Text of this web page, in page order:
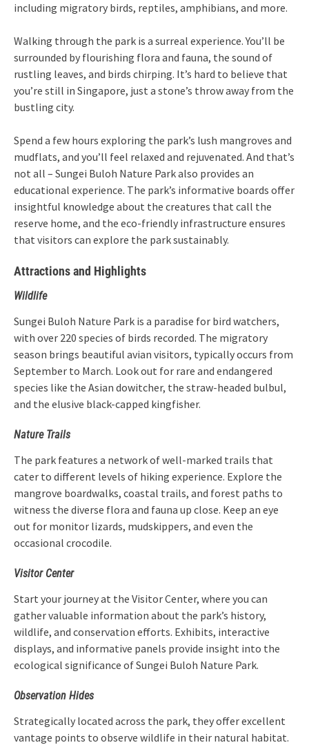
including migratory birds, reptiles, amphibians, and more.
Walking through the park is a surreal experience. You’ll be
surrounded by flourishing flora and fauna, the sound of
rustling leaves, and birds chirping. It’s hard to believe that
you’re still in Singapore, just a stone’s throw away from the
bustling city.
Spend a few hours exploring the park’s lush mangroves and
mudflats, and you’ll feel relaxed and rejuvenated. And that’s
not all – Sungei Buloh Nature Park also provides an
educational experience. The park’s informative boards offer
insightful knowledge about the creatures that call the
reserve home, and the eco-friendly infrastructure ensures
that visitors can explore the park sustainably.
Attractions and Highlights
Wildlife
Sungei Buloh Nature Park is a paradise for bird watchers,
with over 220 species of birds recorded. The migratory
season brings beautiful avian visitors, typically occurs from
September to March. Look out for rare and endangered
species like the Asian dowitcher, the straw-headed bulbul,
and the elusive black-capped kingfisher.
Nature Trails
The park features a network of well-marked trails that
cater to different levels of hiking experience. Explore the
mangrove boardwalks, coastal trails, and forest paths to
witness the diverse flora and fauna up close. Keep an eye
out for monitor lizards, mudskippers, and even the
occasional crocodile.
Visitor Center
Start your journey at the Visitor Center, where you can
gather valuable information about the park’s history,
wildlife, and conservation efforts. Exhibits, interactive
displays, and informative panels provide insight into the
ecological significance of Sungei Buloh Nature Park.
Observation Hides
Strategically located across the park, they offer excellent
vantage points to observe wildlife in their natural habitat.